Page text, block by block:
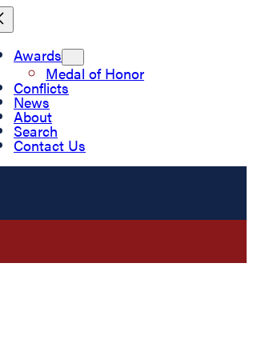
Awards
Medal of Honor
Conflicts
News
About
Search
Contact Us